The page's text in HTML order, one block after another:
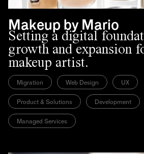
Makeup by Mario
Setting a digital
growth and expansion
makeup artist.
Migration Web Design UX
Product & Solutions Development
Managed Services